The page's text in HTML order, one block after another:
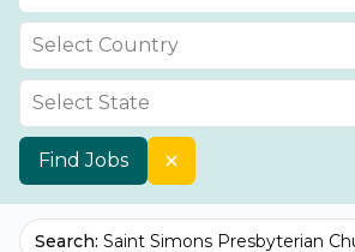
Select Country
Select State
Find Jobs
Search: Saint Simons Presbyterian